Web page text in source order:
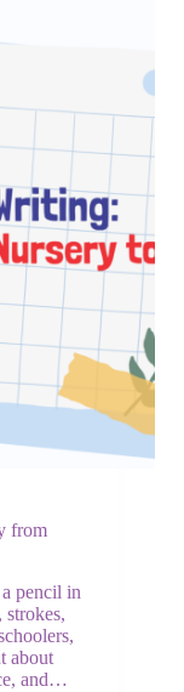
from
pencil in
about
and…